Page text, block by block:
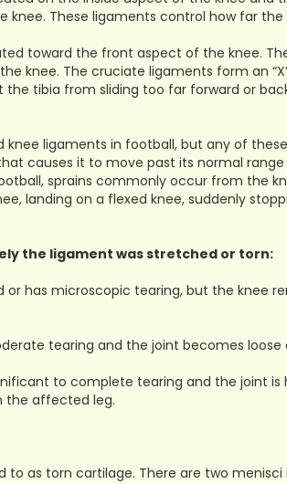
knee. These ligaments control how far
toward the front aspect of the knee.
knee. The cruciate ligaments form an
tibia from sliding too far forward or
knee ligaments in football, but any of
causes it to move past its normal
sprains commonly occur from the
landing on a flexed knee, suddenly
the ligament was stretched or torn:
has microscopic tearing, but the knee
tearing and the joint becomes loose
to complete tearing and the joint is
the affected leg.
to as torn cartilage. There are two